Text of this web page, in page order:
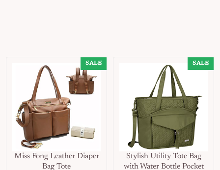
SALE
Miss Fong Leather Diaper
Bag Tote
SALE
Stylish Utility Tote Bag
with Water Bottle Pocket